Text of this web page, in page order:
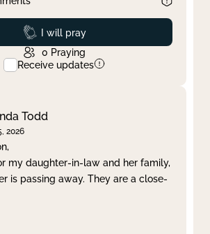
Prayed
I will pray
0 Praying
Receive updates
Todd
2026
my daughter-in-law and her family,
is passing away. They are a close-